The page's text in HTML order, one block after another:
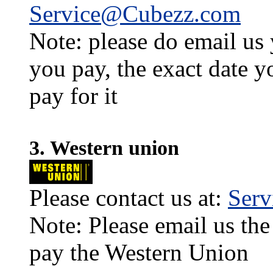
Service@Cubezz.com
Note: please do email
you pay, the exact date
pay for it
3. Western union
Please contact us at:
Note: Please email us
pay the Western Union